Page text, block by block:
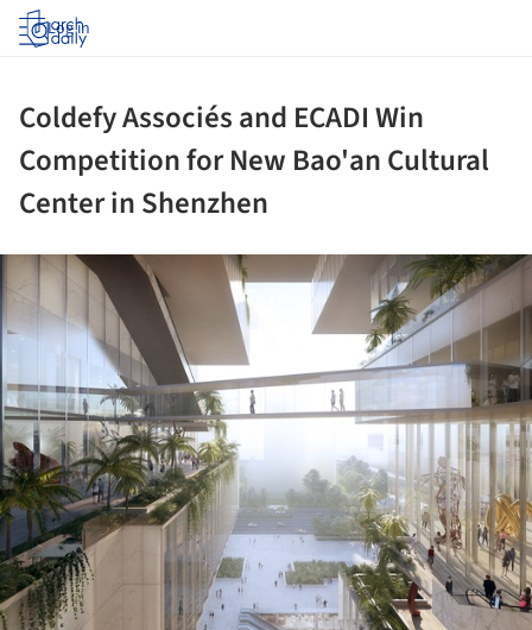
Log in
Coldefy Associés and ECADI Win
Competition for New Bao'an Cultural
Center in Shenzhen